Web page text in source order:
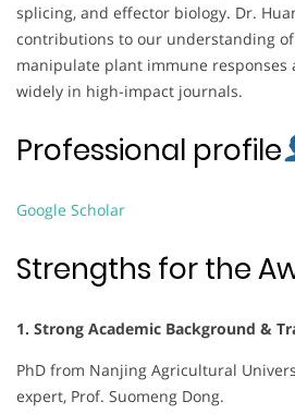
splicing, and effector biology. Dr.
contributions to our understanding
manipulate plant immune responses
widely in high-impact journals.
Professional profile
Google Scholar
Strengths for the
1. Strong Academic Background &
PhD from Nanjing Agricultural
expert, Prof. Suomeng Dong.